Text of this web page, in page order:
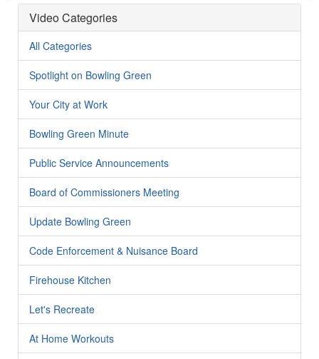
Video Categories
All Categories
Spotlight on Bowling Green
Your City at Work
Bowling Green Minute
Public Service Announcements
Board of Commissioners Meeting
Update Bowling Green
Code Enforcement & Nuisance Board
Firehouse Kitchen
Let's Recreate
At Home Workouts